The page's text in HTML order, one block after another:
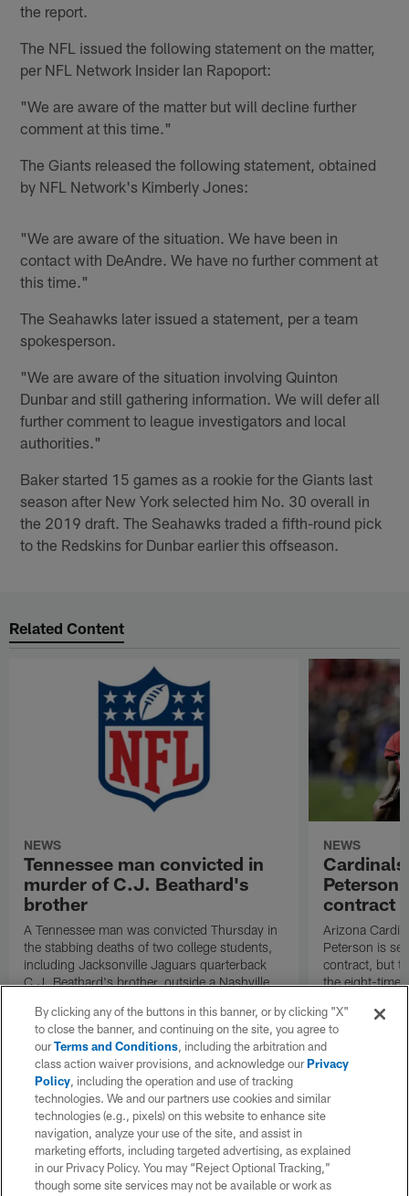
the report.
The NFL issued the following statement on the matter,
per NFL Network Insider Ian Rapoport:
"We are aware of the matter but will decline further
comment at this time."
The Giants released the following statement, obtained
by NFL Network's Kimberly Jones:
"We are aware of the situation. We have been in
contact with DeAndre. We have no further comment at
this time."
The Seahawks later issued a statement, per a team
spokesperson.
"We are aware of the situation involving Quinton
Dunbar and still gathering information. We will defer all
further comment to league investigators and local
authorities."
Baker started 15 games as a rookie for the Giants last
season after New York selected him No. 30 overall in
the 2019 draft. The Seahawks traded a fifth-round pick
to the Redskins for Dunbar earlier this offseason.
Related Content
NEWS
Tennessee man convicted in
murder of C.J. Beathard's
brother
A Tennessee man was convicted Thursday in
the stabbing deaths of two college students,
including Jacksonville Jaguars quarterback
C.J. Beathard's brother, outside a Nashville
NEWS
Peterson
contract
Arizona
Peterson is
contract, but
the eight-time
By clicking any of the buttons in this banner, or by clicking "X"
to close the banner, and continuing on the site, you agree to
ourTerms and Conditions, including the arbitration and
class action waiver provisions, and acknowledge ourPrivacy
Policy, including the operation and use of tracking
technologies. We and our partners use cookies and similar
technologies (e.g., pixels) on this website to enhance site
navigation, analyze your use of the site, and assist in
marketing efforts, including targeted advertising, as explained
in our Privacy Policy. You may “Reject Optional Tracking,”
though some site services may not be available or work as